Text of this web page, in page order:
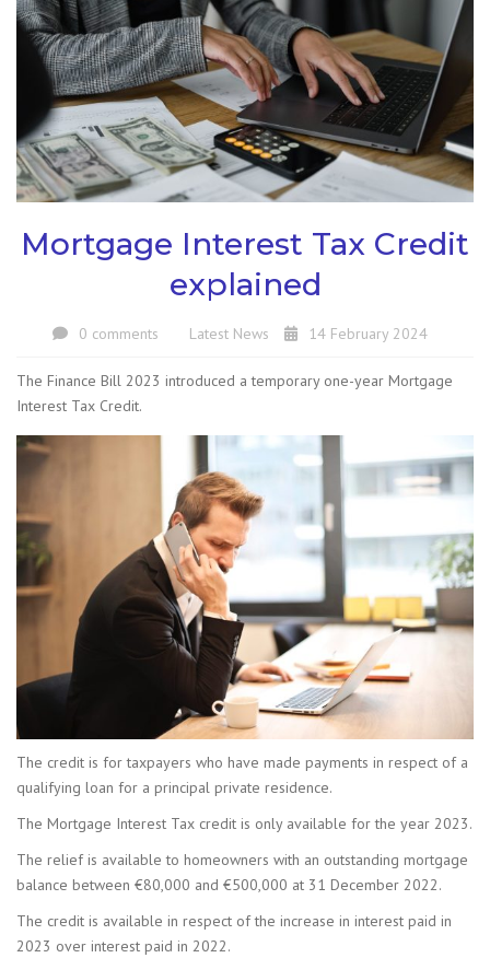
Mortgage Interest Tax Credit
explained
0 comments Latest News 14 February 2024
The Finance Bill 2023 introduced a temporary one-year Mortgage
Interest Tax Credit.
The credit is for taxpayers who have made payments in respect of a
qualifying loan for a principal private residence.
The Mortgage Interest Tax credit is only available for the year 2023.
The relief is available to homeowners with an outstanding mortgage
balance between €80,000 and €500,000 at 31 December 2022.
The credit is available in respect of the increase in interest paid in
2023 over interest paid in 2022.